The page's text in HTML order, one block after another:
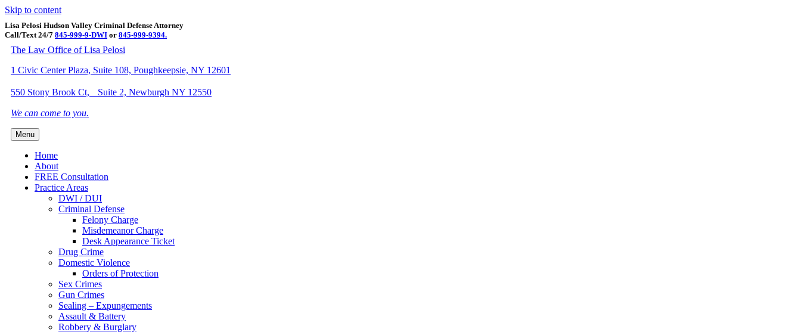
Skip to content
Lisa Pelosi Hudson Valley Criminal Defense Attorney
Call/Text 24/7 845-999-9-DWI or 845-999-9394.
Facebook
Twitter
Google
Google-maps
Linkedin
Youtube
The Law Office of Lisa Pelosi
1 Civic Center Plaza, Suite 108, Poughkeepsie, NY 12601
550 Stony Brook Ct, Suite 2, Newburgh NY 12550
We can come to you.
Menu
Home
About
FREE Consultation
Practice Areas
DWI / DUI
Criminal Defense
Felony Charge
Misdemeanor Charge
Desk Appearance Ticket
Drug Crime
Domestic Violence
Orders of Protection
Sex Crimes
Gun Crimes
Sealing – Expungements
Assault & Battery
Robbery & Burglary